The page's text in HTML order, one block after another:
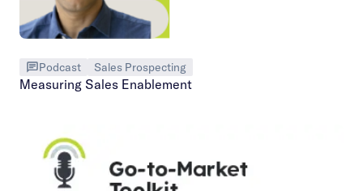
Podcast Sales Prospecting
Measuring Sales Enablement